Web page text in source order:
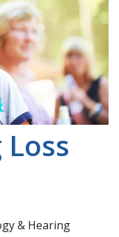
& Hearing